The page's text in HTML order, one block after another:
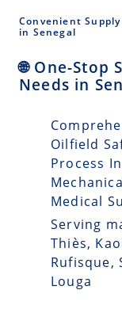
Convenient
in Senegal
🌐 One-
Needs in
Oilfield
Process
Medical
Serving
Thiès,
Rufisque,
Louga